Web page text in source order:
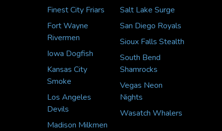
Finest City Friars
Fort Wayne
Rivermen
Iowa Dogfish
Kansas City
Smoke
Los Angeles
Devils
Madison Milkmen
Salt Lake Surge
San Diego Royals
Sioux Falls Stealth
South Bend
Shamrocks
Vegas Neon
Nights
Wasatch Whalers